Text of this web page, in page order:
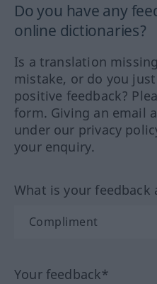
Do you have any
online dictionaries?
Is a translation
mistake, or do you
positive feedback?
form. Giving an email
under our privacy
your enquiry.
What is your feedback
Your feedback*